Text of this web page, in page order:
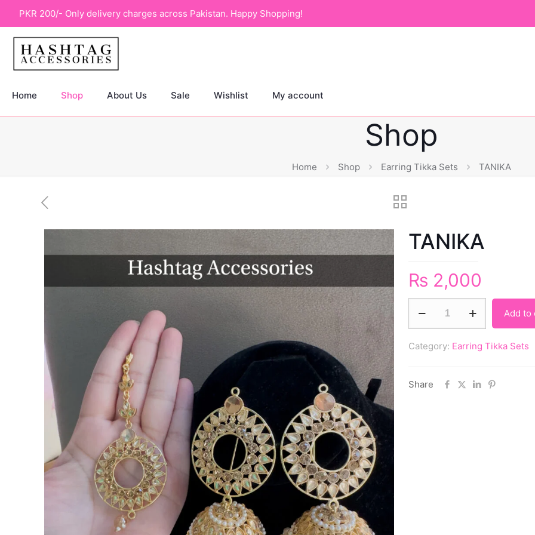
PKR 200/- Only delivery charges across Pakistan. Happy Shopping!
Home Shop About Us Sale Wishlist My account
Shop
Home Shop Earring Tikka Sets TANIKA
TANIKA
₨ 2,000
Add to
Category: Earring Tikka Sets
Share